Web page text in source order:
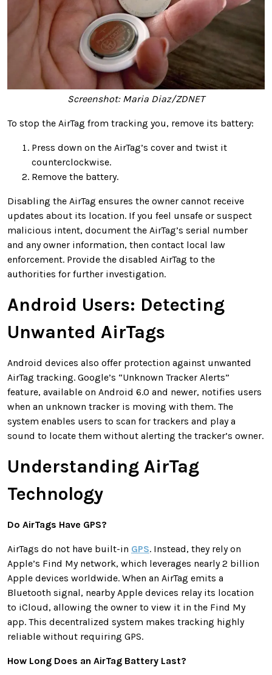
Screenshot: Maria Diaz/ZDNET
To stop the AirTag from tracking you, remove its battery:
Press down on the AirTag’s cover and twist it
counterclockwise.
Remove the battery.
Disabling the AirTag ensures the owner cannot receive
updates about its location. If you feel unsafe or suspect
malicious intent, document the AirTag’s serial number
and any owner information, then contact local law
enforcement. Provide the disabled AirTag to the
authorities for further investigation.
Android Users: Detecting
Unwanted AirTags
Android devices also offer protection against unwanted
AirTag tracking. Google’s “Unknown Tracker Alerts”
feature, available on Android 6.0 and newer, notifies users
when an unknown tracker is moving with them. The
system enables users to scan for trackers and play a
sound to locate them without alerting the tracker’s owner.
Understanding AirTag
Technology
Do AirTags Have GPS?
AirTags do not have built-in GPS. Instead, they rely on
Apple’s Find My network, which leverages nearly 2 billion
Apple devices worldwide. When an AirTag emits a
Bluetooth signal, nearby Apple devices relay its location
to iCloud, allowing the owner to view it in the Find My
app. This decentralized system makes tracking highly
reliable without requiring GPS.
How Long Does an AirTag Battery Last?